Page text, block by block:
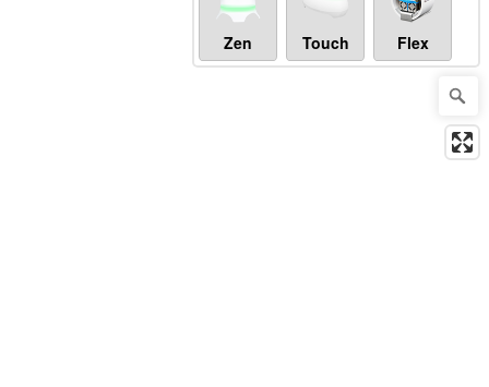
Zen Touch Flex